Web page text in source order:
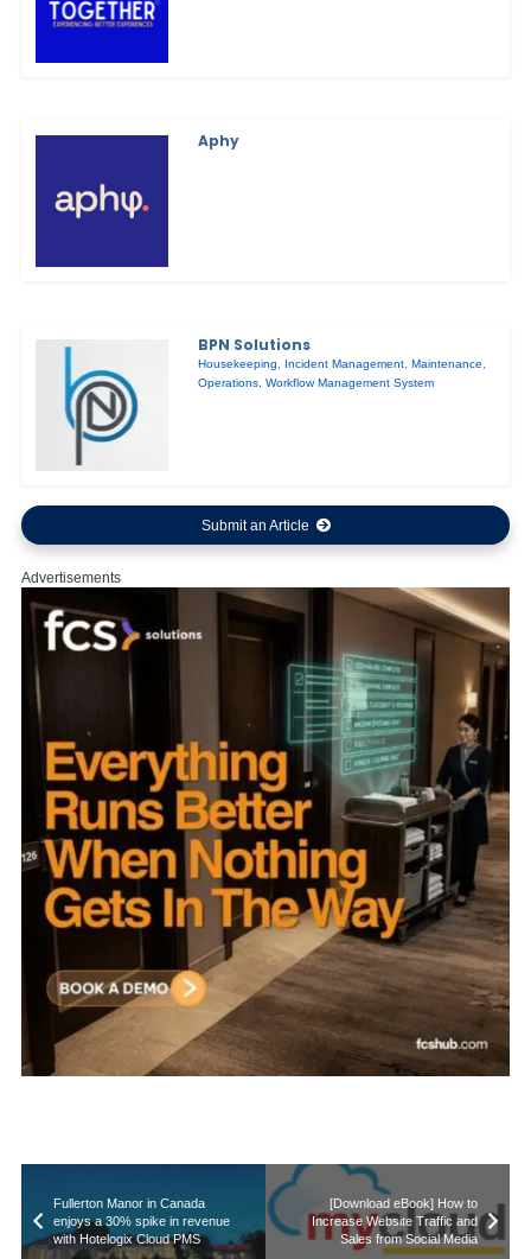
Aphy
BPN Solutions
Housekeeping Incident Management ,Maintenance
Operations ,Workflow Management System
Submit an Article
Advertisements
Fullerton Manor in Canada
enjoys a 30% spike in revenue
with Hotelogix Cloud PMS
[Download eBook] How to
Increase Website Traffic and
Sales from Social Media